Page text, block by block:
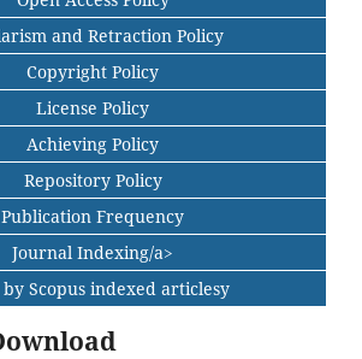
and Retraction Policy
Copyright Policy
License Policy
Achieving Policy
Repository Policy
Publication Frequency
Journal Indexing/a>
Scopus indexed articlesy